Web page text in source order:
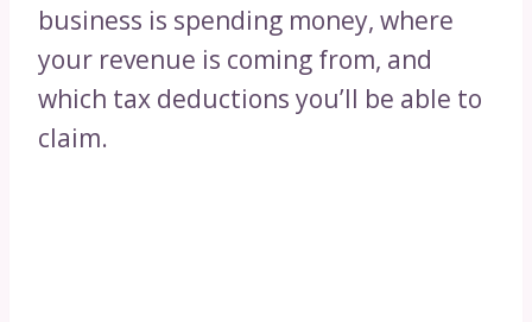
business is spending money, where
your revenue is coming from, and
which tax deductions you’ll be able to
claim.